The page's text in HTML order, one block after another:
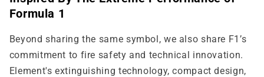
Formula 1
Beyond sharing the same symbol, we also share F1’s
commitment to fire safety and technical innovation.
Element's extinguishing technology, compact design,